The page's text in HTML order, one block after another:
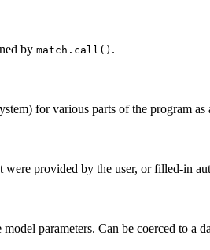
by match.call() .
for various parts of the program
were provided by the user, or filled-in
parameters. Can be coerced to a